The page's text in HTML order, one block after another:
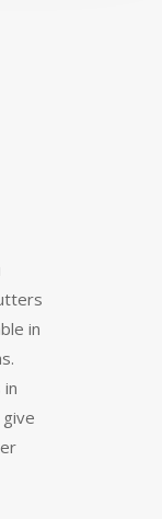
in